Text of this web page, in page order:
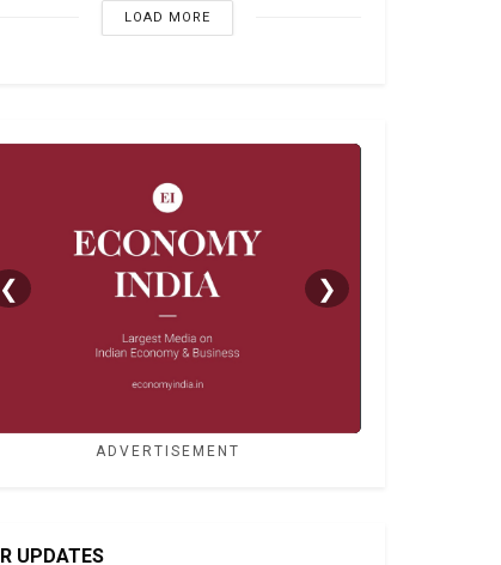
LOAD MORE
❮ ❯
ADVERTISEMENT
UPDATES